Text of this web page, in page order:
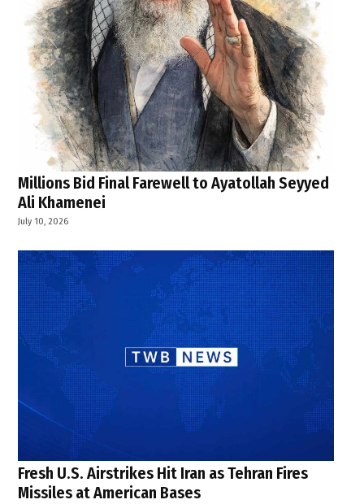
Millions Bid Final Farewell to Ayatollah Seyyed
Ali Khamenei
July 10, 2026
Fresh U.S. Airstrikes Hit Iran as Tehran Fires
Missiles at American Bases